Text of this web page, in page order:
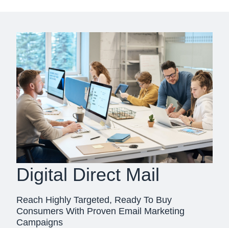
Digital Direct Mail
Reach Highly Targeted, Ready To Buy
Consumers With Proven Email Marketing
Campaigns